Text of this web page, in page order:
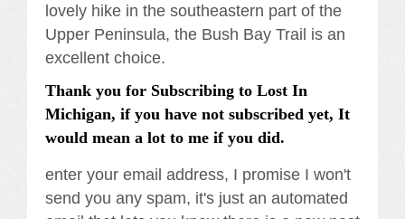
lovely hike in the southeastern part of the
Upper Peninsula, the Bush Bay Trail is an
excellent choice.
Thank you for Subscribing to Lost In
Michigan, if you have not subscribed yet, It
would mean a lot to me if you did.
enter your email address, I promise I won't
send you any spam, it's just an automated